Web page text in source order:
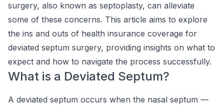
surgery, also known as septoplasty, can alleviate
some of these concerns. This article aims to explore
the ins and outs of health insurance coverage for
deviated septum surgery, providing insights on what to
expect and how to navigate the process successfully.
What is a Deviated Septum?
A deviated septum occurs when the nasal septum —